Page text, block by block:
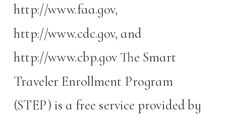
http://www.faa.gov,
http://www.cdc.gov, and
http://www.cbp.gov The Smart
Traveler Enrollment Program
(STEP) is a free service provided by